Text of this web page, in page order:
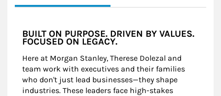
BUILT ON PURPOSE. DRIVEN BY VALUES.
FOCUSED ON LEGACY.
Here at Morgan Stanley, Therese Dolezal and
team work with executives and their families
who don't just lead businesses—they shape
industries. These leaders face high-stakes